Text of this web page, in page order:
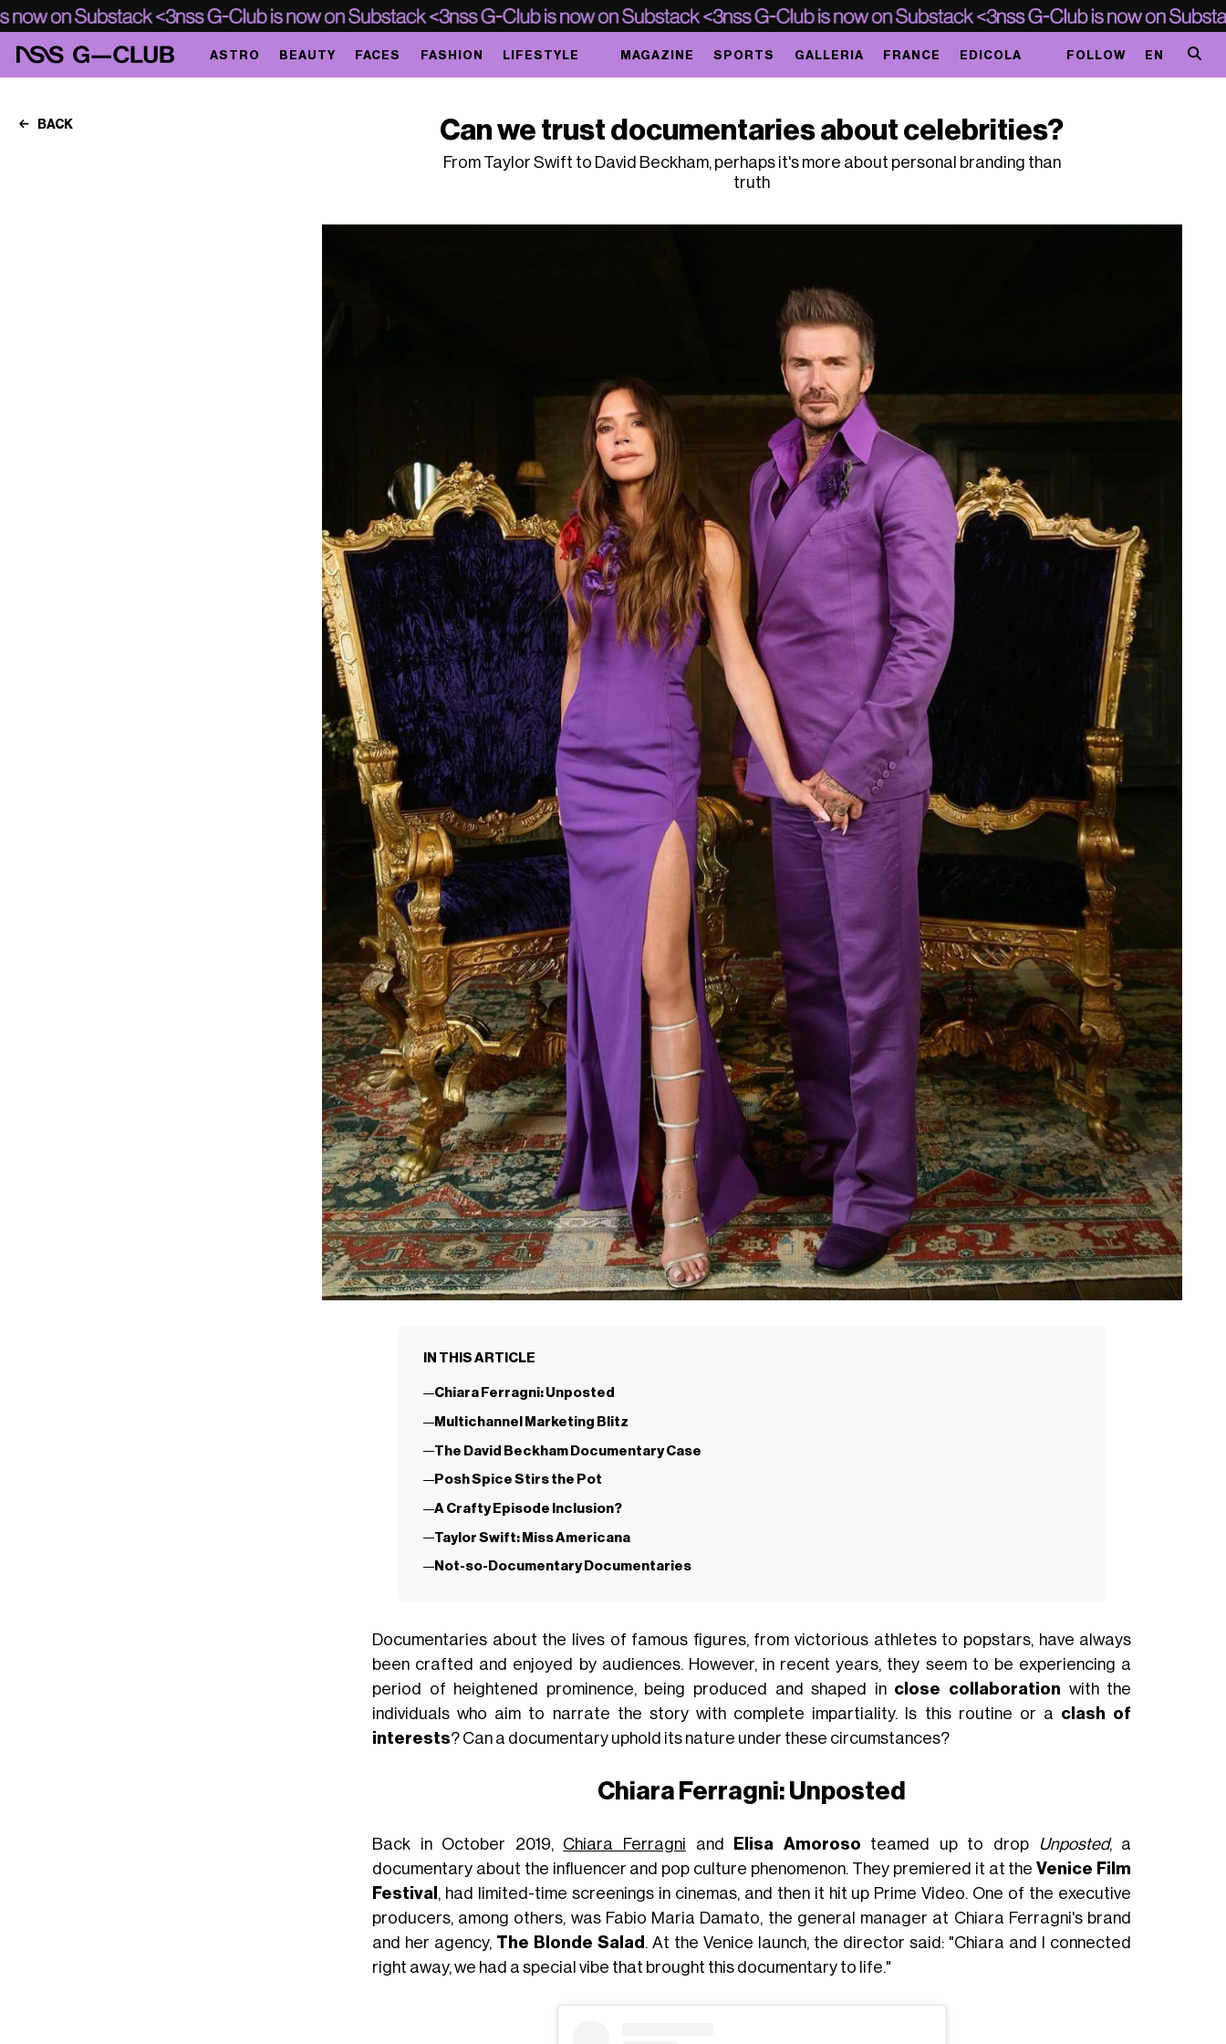
ASTRO BEAUTY FACES FASHION LIFESTYLE MAGAZINE SPORTS GALLERIA FRANCE EDICOLA FOLLOW EN
BACK Can we trust documentaries about celebrities?
From Taylor Swift to David Beckham, perhaps it's more about personal branding than
truth
IN THIS ARTICLE
Chiara Ferragni: Unposted
Multichannel Marketing Blitz
The David Beckham Documentary Case
Posh Spice Stirs the Pot
A Crafty Episode Inclusion?
Taylor Swift: Miss Americana
Not-so-Documentary Documentaries
Documentaries about the lives of famous figures, from victorious athletes to popstars, have always
been crafted and enjoyed by audiences. However, in recent years, they seem to be experiencing a
period of heightened prominence, being produced and shaped in close collaboration with the
individuals who aim to narrate the story with complete impartiality. Is this routine or a clash of
interests? Can a documentary uphold its nature under these circumstances?
Chiara Ferragni: Unposted
Back in October 2019, Chiara Ferragni and Elisa Amoroso teamed up to drop Unposted, a
documentary about the influencer and pop culture phenomenon. They premiered it at theVenice Film
Festival , had limited-time screenings in cinemas, and then it hit up Prime Video. One of the executive
producers, among others, was Fabio Maria Damato, the general manager at Chiara Ferragni's brand
and her agency, The Blonde Salad . At the Venice launch, the director said: "Chiara and I connected
right away, we had a special vibe that brought this documentary to life."